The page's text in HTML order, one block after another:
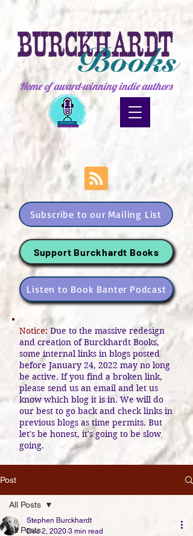
Home of award-winning indie authors
Subscribe to our Mailing List
Support Burckhardt Books
Listen to Book Banter Podcast
Notice: Due to the massive redesign
and creation of Burckhardt Books,
some internal links in blogs posted
before January 24, 2022 may no long
be active. If you find a broken link,
please send us an email and let us
know which blog it is in. We will do
our best to go back and check links in
previous blogs as time permits. But
let's be honest, it's going to be slow
going.
Post
All Posts
All Posts
Stephen Burckhardt
Dec 2, 2020 3 min read